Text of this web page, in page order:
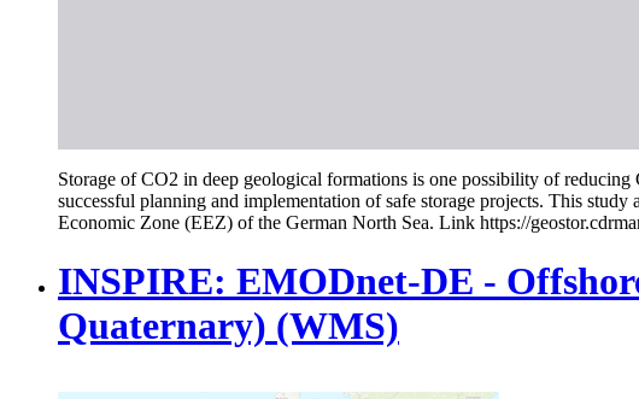
Storage of CO2 in deep geological formations is one possibility of
successful planning and implementation of safe storage projects. This
Economic Zone (EEZ) of the German North Sea. Link https://
INSPIRE: EMODnet-DE -
Quaternary) (WMS)